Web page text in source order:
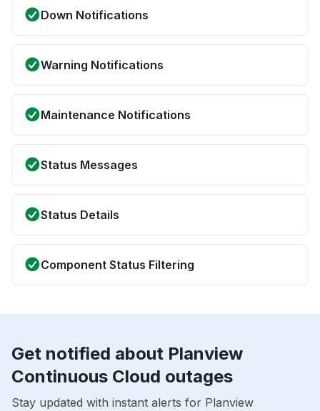
Down Notifications
Warning Notifications
Maintenance Notifications
Status Messages
Status Details
Component Status Filtering
Get notified about Planview
Continuous Cloud outages
Stay updated with instant alerts for Planview